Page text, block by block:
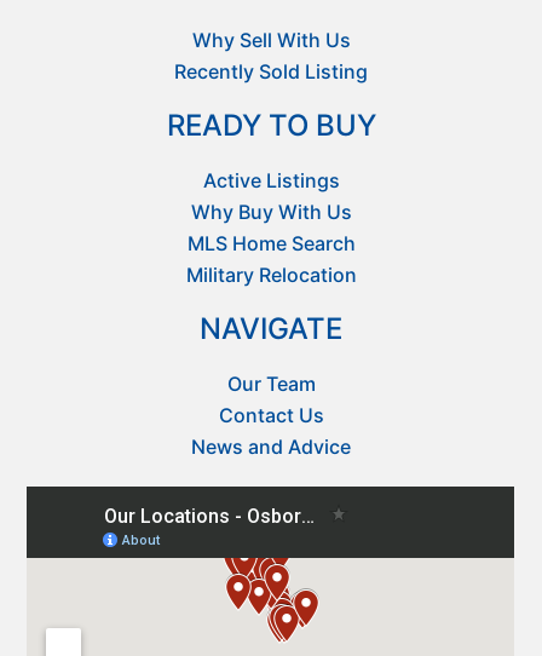
Why Sell With Us
Recently Sold Listing
READY TO BUY
Active Listings
Why Buy With Us
MLS Home Search
Military Relocation
NAVIGATE
Our Team
Contact Us
News and Advice